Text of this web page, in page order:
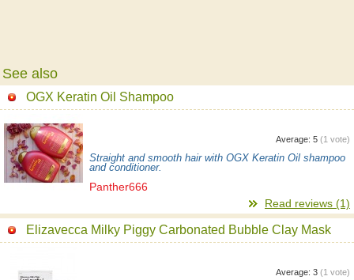
See also
OGX Keratin Oil Shampoo
Average: 5 (1 vote)
Straight and smooth hair with OGX Keratin Oil shampoo
and conditioner.
Panther666
Read reviews (1)
Elizavecca Milky Piggy Carbonated Bubble Clay Mask
Average: 3 (1 vote)